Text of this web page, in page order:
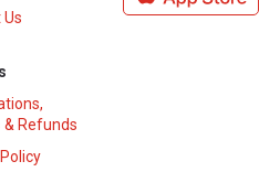
& Refunds